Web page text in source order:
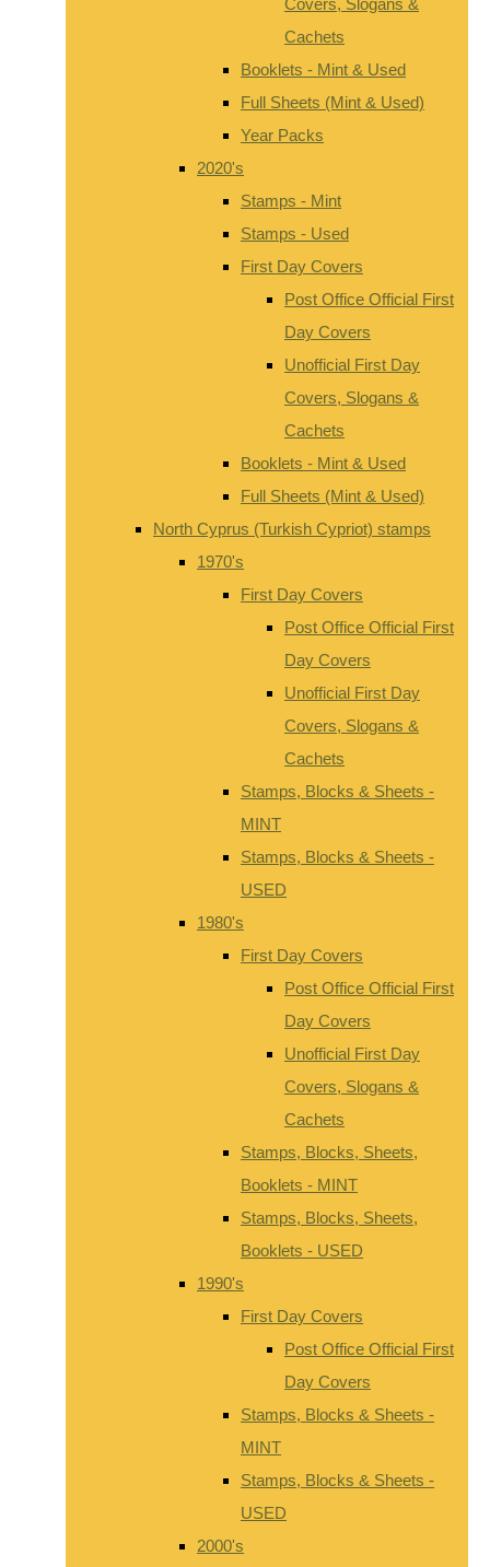
Cachets
Booklets - Mint & Used
Full Sheets (Mint & Used)
Year Packs
2020's
Stamps - Mint
Stamps - Used
First Day Covers
Post Office Official First
Day Covers
Unofficial First Day
Covers, Slogans &
Cachets
Booklets - Mint & Used
Full Sheets (Mint & Used)
North Cyprus (Turkish Cypriot) stamps
1970's
First Day Covers
Post Office Official First
Day Covers
Unofficial First Day
Covers, Slogans &
Cachets
Stamps, Blocks & Sheets -
MINT
Stamps, Blocks & Sheets -
USED
1980's
First Day Covers
Post Office Official First
Day Covers
Unofficial First Day
Covers, Slogans &
Cachets
Stamps, Blocks, Sheets,
Booklets - MINT
Stamps, Blocks, Sheets,
Booklets - USED
1990's
First Day Covers
Post Office Official First
Day Covers
Stamps, Blocks & Sheets -
MINT
Stamps, Blocks & Sheets -
USED
2000's